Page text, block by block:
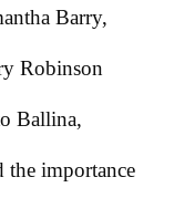
Barry,
Robinson
Ballina,
the importance